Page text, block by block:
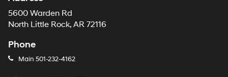
5600 Warden Rd
North Little Rock, AR 72116
Phone
Main 501-232-4162